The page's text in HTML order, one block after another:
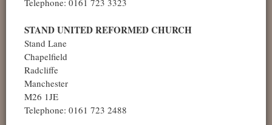
Telephone: 0161 723 3323
STAND UNITED REFORMED CHURCH
Stand Lane
Chapelfield
Radcliffe
Manchester
M26 1JE
Telephone: 0161 723 2488